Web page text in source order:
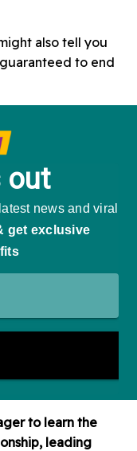
also tell you
to end
to learn the
leading